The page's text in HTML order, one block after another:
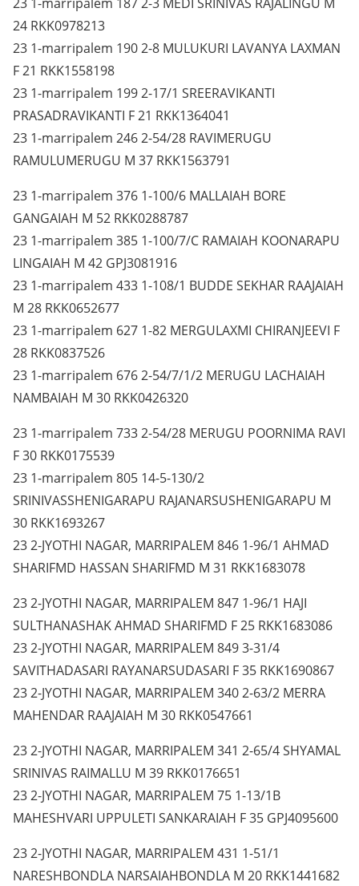
23 1-marripalem 187 2-3 MEDI SRINIVAS RAJALINGU M
24 RKK0978213
23 1-marripalem 190 2-8 MULUKURI LAVANYA LAXMAN
F 21 RKK1558198
23 1-marripalem 199 2-17/1 SREERAVIKANTI
PRASADRAVIKANTI F 21 RKK1364041
23 1-marripalem 246 2-54/28 RAVIMERUGU
RAMULUMERUGU M 37 RKK1563791
23 1-marripalem 376 1-100/6 MALLAIAH BORE
GANGAIAH M 52 RKK0288787
23 1-marripalem 385 1-100/7/C RAMAIAH KOONARAPU
LINGAIAH M 42 GPJ3081916
23 1-marripalem 433 1-108/1 BUDDE SEKHAR RAAJAIAH
M 28 RKK0652677
23 1-marripalem 627 1-82 MERGULAXMI CHIRANJEEVI F
28 RKK0837526
23 1-marripalem 676 2-54/7/1/2 MERUGU LACHAIAH
NAMBAIAH M 30 RKK0426320
23 1-marripalem 733 2-54/28 MERUGU POORNIMA RAVI
F 30 RKK0175539
23 1-marripalem 805 14-5-130/2
SRINIVASSHENIGARAPU RAJANARSUSHENIGARAPU M
30 RKK1693267
23 2-JYOTHI NAGAR, MARRIPALEM 846 1-96/1 AHMAD
SHARIFMD HASSAN SHARIFMD M 31 RKK1683078
23 2-JYOTHI NAGAR, MARRIPALEM 847 1-96/1 HAJI
SULTHANASHAK AHMAD SHARIFMD F 25 RKK1683086
23 2-JYOTHI NAGAR, MARRIPALEM 849 3-31/4
SAVITHADASARI RAYANARSUDASARI F 35 RKK1690867
23 2-JYOTHI NAGAR, MARRIPALEM 340 2-63/2 MERRA
MAHENDAR RAAJAIAH M 30 RKK0547661
23 2-JYOTHI NAGAR, MARRIPALEM 341 2-65/4 SHYAMAL
SRINIVAS RAIMALLU M 39 RKK0176651
23 2-JYOTHI NAGAR, MARRIPALEM 75 1-13/1B
MAHESHVARI UPPULETI SANKARAIAH F 35 GPJ4095600
23 2-JYOTHI NAGAR, MARRIPALEM 431 1-51/1
NARESHBONDLA NARSAIAHBONDLA M 20 RKK1441682